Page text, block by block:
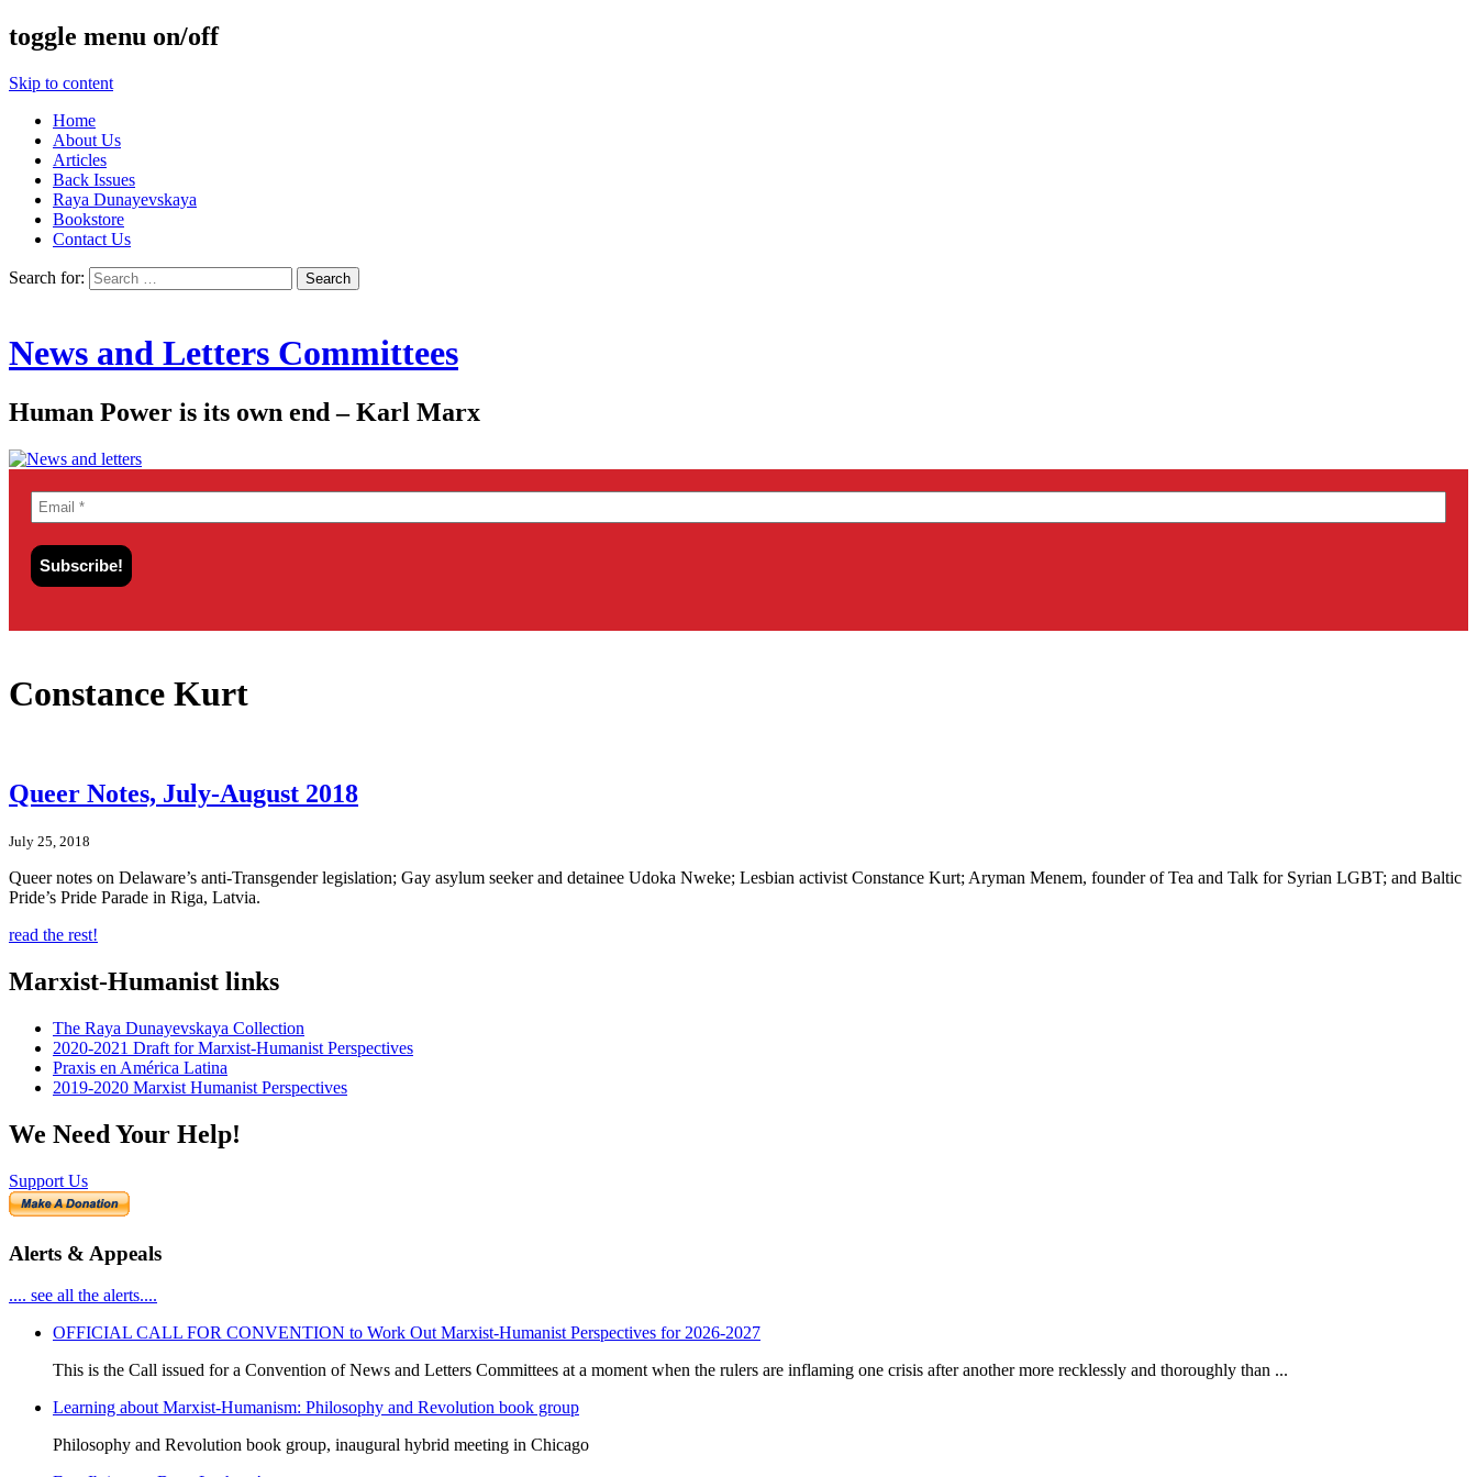
toggle menu on/off
Skip to content
Home
About Us
Articles
Back Issues
Raya Dunayevskaya
Bookstore
Contact Us
Search for:
News and Letters Committees
Human Power is its own end – Karl Marx
Constance Kurt
Queer Notes, July-August 2018
July 25, 2018
Queer notes on Delaware’s anti-Transgender legislation; Gay asylum seeker and detainee Udoka Nweke; Lesbian activist Constance Kurt; Aryman Menem, founder of Tea and Talk for Syrian LGBT; and Baltic
Pride’s Pride Parade in Riga, Latvia.
read the rest!
Marxist-Humanist links
The Raya Dunayevskaya Collection
2020-2021 Draft for Marxist-Humanist Perspectives
Praxis en América Latina
2019-2020 Marxist Humanist Perspectives
We Need Your Help!
Support Us
Alerts & Appeals
.... see all the alerts....
OFFICIAL CALL FOR CONVENTION to Work Out Marxist-Humanist Perspectives for 2026-2027
This is the Call issued for a Convention of News and Letters Committees at a moment when the rulers are inflaming one crisis after another more recklessly and thoroughly than ...
Learning about Marxist-Humanism: Philosophy and Revolution book group
Philosophy and Revolution book group, inaugural hybrid meeting in Chicago